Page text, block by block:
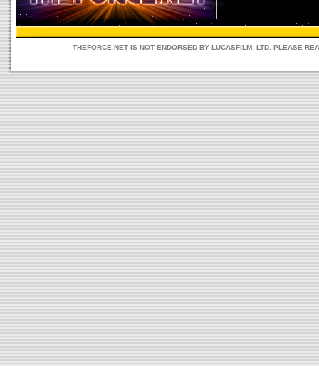
THEFORCE.NET IS NOT ENDORSED BY LUCASFILM, LTD. PLEASE